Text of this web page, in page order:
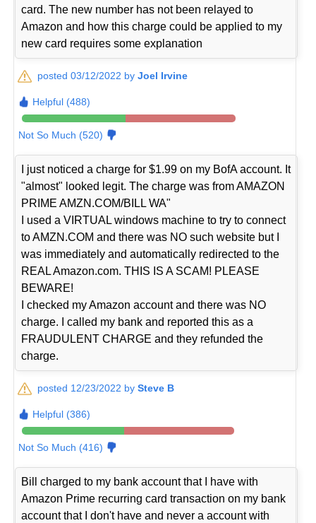
card. The new number has not been relayed to
Amazon and how this charge could be applied to my
new card requires some explanation
posted 03/12/2022 byJoel Irvine
Helpful (488)
Not So Much (520)
I just noticed a charge for $1.99 on my BofA account. It
"almost" looked legit. The charge was from AMAZON
PRIME AMZN.COM/BILL WA"
I used a VIRTUAL windows machine to try to connect
to AMZN.COM and there was NO such website but I
was immediately and automatically redirected to the
REAL Amazon.com. THIS IS A SCAM! PLEASE
BEWARE!
I checked my Amazon account and there was NO
charge. I called my bank and reported this as a
FRAUDULENT CHARGE and they refunded the
charge.
posted 12/23/2022 bySteve B
Helpful (386)
Not So Much (416)
Bill charged to my bank account that I have with
Amazon Prime recurring card transaction on my bank
account that I don't have and never a account with